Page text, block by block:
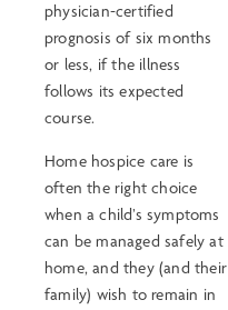
physician-certified
prognosis of six months
or less, if the illness
follows its expected
course.
Home hospice care is
often the right choice
when a child’s symptoms
can be managed safely at
home, and they (and their
family) wish to remain in